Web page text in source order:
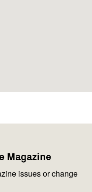
Magazine
issues or change